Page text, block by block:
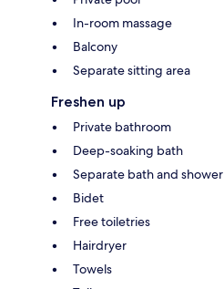
In-room massage
Balcony
Separate sitting area
Freshen up
Private bathroom
Deep-soaking bath
Separate bath and shower
Bidet
Free toiletries
Hairdryer
Towels